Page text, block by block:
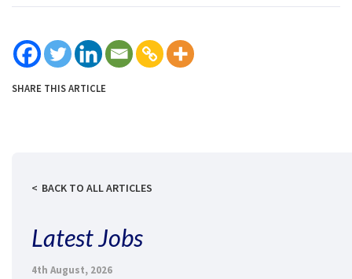
SHARE THIS ARTICLE
BACK TO ALL ARTICLES
Latest Jobs
4th August, 2026